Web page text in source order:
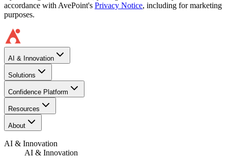
accordance with AvePoint's Privacy Notice, including for marketing
purposes.
AI & Innovation
Solutions
Confidence Platform
Resources​
About
AI & Innovation
AI & Innovation